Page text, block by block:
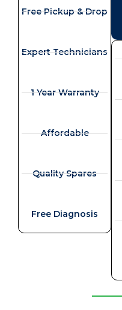
Free Pickup & Drop
Expert Technicians
1 Year Warranty
Affordable
Quality Spares
Free Diagnosis